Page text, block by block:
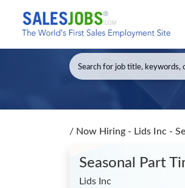
/ Now Hiring - Lids Inc -
Seasonal Part
Lids Inc